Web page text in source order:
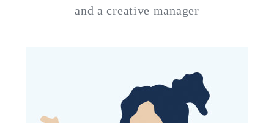
and a creative manager